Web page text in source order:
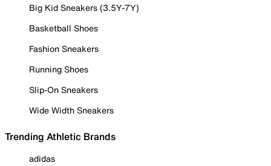
Big Kid Sneakers (3.5Y-7Y)
Basketball Shoes
Fashion Sneakers
Running Shoes
Slip-On Sneakers
Wide Width Sneakers
Trending Athletic Brands
adidas